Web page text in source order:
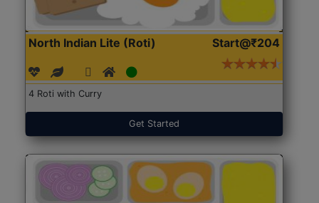
North Indian Lite (Roti) Start@₹204
4 Roti with Curry
Get Started